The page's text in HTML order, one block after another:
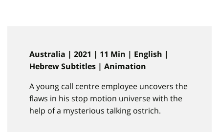
Australia | 2021 | 11 Min | English |
Hebrew Subtitles | Animation
A young call centre employee uncovers the
flaws in his stop motion universe with the
help of a mysterious talking ostrich.